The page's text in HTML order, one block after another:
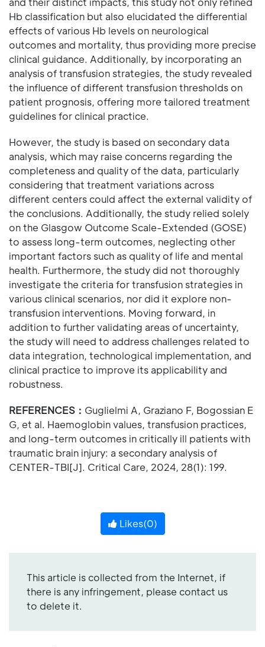
Hb classification but also elucidated the differential
effects of various Hb levels on neurological
outcomes and mortality, thus providing more precise
clinical guidance. Additionally, by incorporating an
analysis of transfusion strategies, the study revealed
the influence of different transfusion thresholds on
patient prognosis, offering more tailored treatment
guidelines for clinical practice.
However, the study is based on secondary data
analysis, which may raise concerns regarding the
completeness and quality of the data, particularly
considering that treatment variations across
different centers could affect the external validity of
the conclusions. Additionally, the study relied solely
on the Glasgow Outcome Scale-Extended (GOSE)
to assess long-term outcomes, neglecting other
important factors such as quality of life and mental
health. Furthermore, the study did not thoroughly
investigate the criteria for transfusion strategies in
various clinical scenarios, nor did it explore non-
transfusion interventions. Moving forward, in
addition to further validating areas of uncertainty,
the study will need to address challenges related to
data integration, technological implementation, and
clinical practice to improve its applicability and
robustness.
REFERENCES： Guglielmi A, Graziano F, Bogossian E
G, et al. Haemoglobin values, transfusion practices,
and long-term outcomes in critically ill patients with
traumatic brain injury: a secondary analysis of
CENTER-TBI[J]. Critical Care, 2024, 28(1): 199.
Likes(0)
This article is collected from the Internet, if
there is any infringement, please contact us
to delete it.